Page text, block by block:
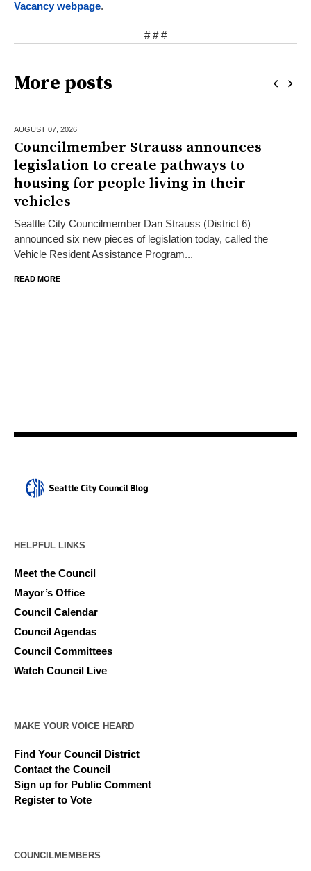
Vacancy webpage.
# # #
More posts
AUGUST 07, 2026
Councilmember Strauss announces
legislation to create pathways to
housing for people living in their
vehicles
Seattle City Councilmember Dan Strauss (District 6)
announced six new pieces of legislation today, called the
Vehicle Resident Assistance Program...
READ MORE
HELPFUL LINKS
Meet the Council
Mayor’s Office
Council Calendar
Council Agendas
Council Committees
Watch Council Live
MAKE YOUR VOICE HEARD
Find Your Council District
Contact the Council
Sign up for Public Comment
Register to Vote
COUNCILMEMBERS